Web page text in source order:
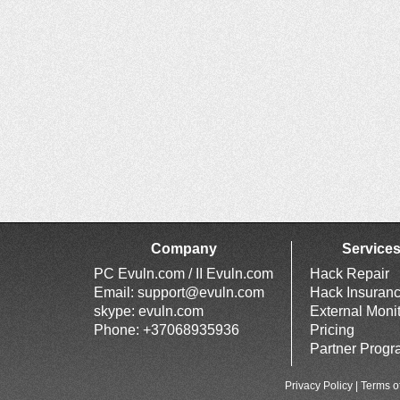
Company
PC Evuln.com / II Evuln.com
Email: support@evuln.com
skype: evuln.com
Phone: +37068935936
Services
Hack Repair
Hack
External
Pricing
Partner
Privacy Policy Terms